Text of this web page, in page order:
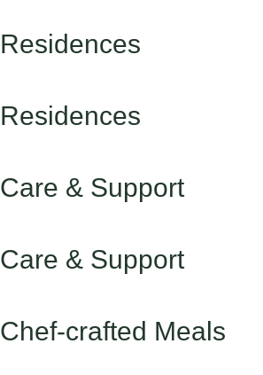
Residences
Residences
Care & Support
Care & Support
Chef-crafted Meals